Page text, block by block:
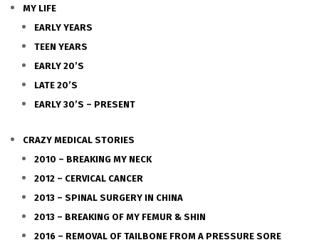
MY LIFE
EARLY YEARS
TEEN YEARS
EARLY 20’S
LATE 20’S
EARLY 30’S – PRESENT
CRAZY MEDICAL STORIES
2010 – BREAKING MY NECK
2012 – CERVICAL CANCER
2013 – SPINAL SURGERY IN CHINA
2013 – BREAKING OF MY FEMUR & SHIN
2016 – REMOVAL OF TAILBONE FROM A PRESSURE SORE